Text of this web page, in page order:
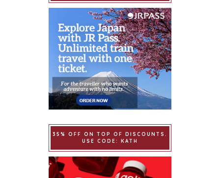
35% OFF ON TOP OF DISCOUNTS.
USE CODE: KATH